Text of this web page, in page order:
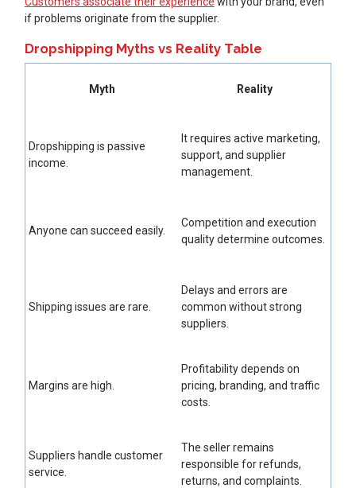
if problems originate from the supplier.
Dropshipping Myths vs Reality Table
Myth Reality
Dropshipping is passive
income.
It requires active marketing,
support, and supplier
management.
Anyone can succeed easily.
Competition and execution
quality determine outcomes.
Shipping issues are rare.
Delays and errors are
common without strong
suppliers.
Margins are high.
Profitability depends on
pricing, branding, and traffic
costs.
Suppliers handle customer
service.
The seller remains
responsible for refunds,
returns, and complaints.